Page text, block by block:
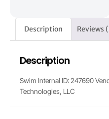
Description Reviews
Description
Swim Internal ID: 247690
Technologies, LLC